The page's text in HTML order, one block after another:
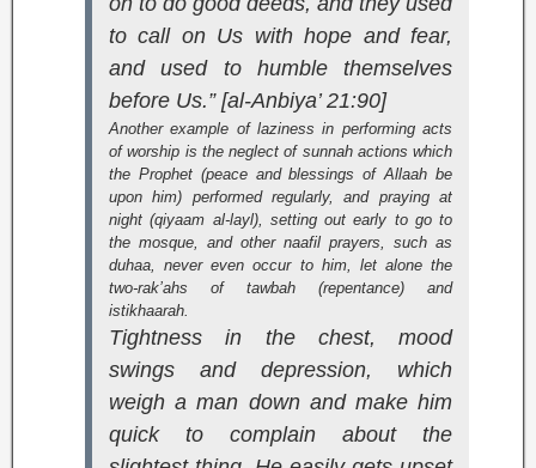
to call on Us with hope and fear,
and used to humble themselves
before Us.” [al-Anbiya’ 21:90]
Another example of laziness in performing acts
of worship is the neglect of sunnah actions which
the Prophet (peace and blessings of Allaah be
upon him) performed regularly, and praying at
night (qiyaam al-layl), setting out early to go to
the mosque, and other naafil prayers, such as
duhaa, never even occur to him, let alone the
two-rak’ahs of tawbah (repentance) and
istikhaarah.
Tightness in the chest, mood
swings and depression, which
weigh a man down and make him
quick to complain about the